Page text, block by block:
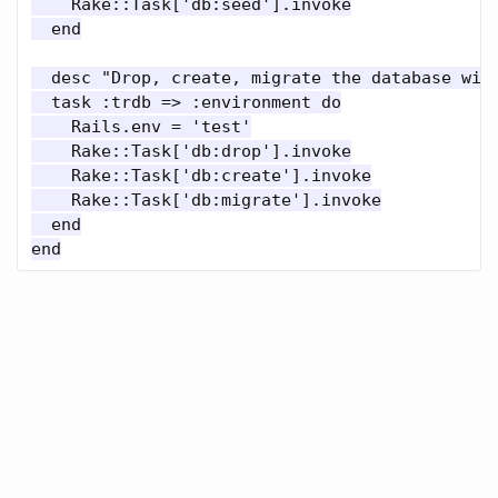
    Rake::Task['db:seed'].invoke
  end
desc "Drop, create, migrate the database
  task :trdb => :environment do
    Rails.env = 'test'
    Rake::Task['db:drop'].invoke
    Rake::Task['db:create'].invoke
    Rake::Task['db:migrate'].invoke
  end